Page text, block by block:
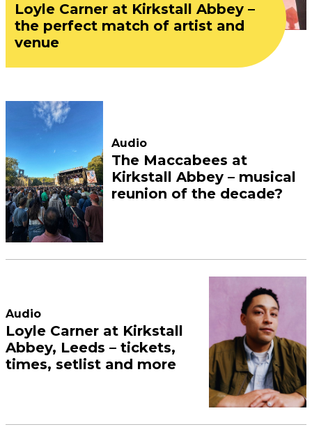
Loyle Carner at Kirkstall Abbey –
the perfect match of artist and
venue
Audio
The Maccabees at
Kirkstall Abbey – musical
reunion of the decade?
Audio
Loyle Carner at Kirkstall
Abbey, Leeds – tickets,
times, setlist and more